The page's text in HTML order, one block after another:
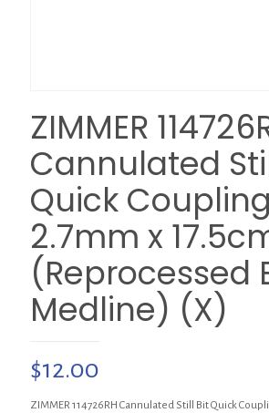
ZIMMER
Cannulated
Quick
2.7mm x
(Reprocessed
Medline) (X)
$12.00
ZIMMER 114726RH Cannulated Still Bit Quick